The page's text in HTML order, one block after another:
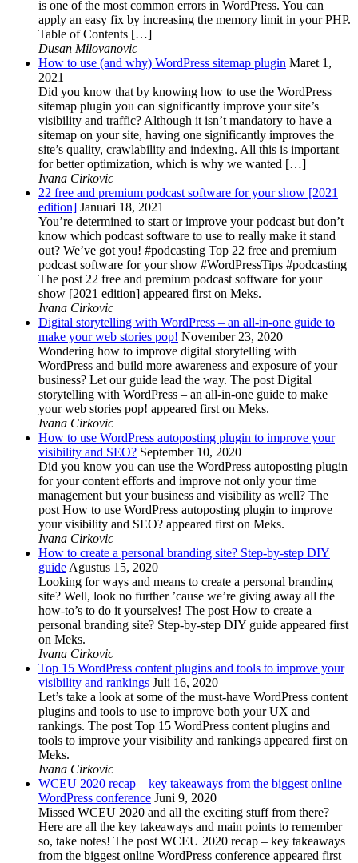
is one of the most common errors in WordPress. You can
apply an easy fix by increasing the memory limit in your PHP.
Table of Contents […]
Dusan Milovanovic
How to use (and why) WordPress sitemap plugin Maret 1,
2021
Did you know that by knowing how to use the WordPress
sitemap plugin you can significantly improve your site’s
visibility and traffic? Although it isn’t mandatory to have a
sitemap on your site, having one significantly improves the
site’s quality, crawlability and indexing. All this is important
for better optimization, which is why we wanted […]
Ivana Cirkovic
22 free and premium podcast software for your show [2021
edition] Januari 18, 2021
You’re determined to start or improve your podcast but don’t
know which podcast software to use to really make it stand
out? We’ve got you! #podcasting Top 22 free and premium
podcast software for your show #WordPressTips #podcasting
The post 22 free and premium podcast software for your
show [2021 edition] appeared first on Meks.
Ivana Cirkovic
Digital storytelling with WordPress – an all-in-one guide to
make your web stories pop! November 23, 2020
Wondering how to improve digital storytelling with
WordPress and build more awareness and exposure of your
business? Let our guide lead the way. The post Digital
storytelling with WordPress – an all-in-one guide to make
your web stories pop! appeared first on Meks.
Ivana Cirkovic
How to use WordPress autoposting plugin to improve your
visibility and SEO? September 10, 2020
Did you know you can use the WordPress autoposting plugin
for your content efforts and improve not only your time
management but your business and visibility as well? The
post How to use WordPress autoposting plugin to improve
your visibility and SEO? appeared first on Meks.
Ivana Cirkovic
How to create a personal branding site? Step-by-step DIY
guideAgustus 15, 2020
Looking for ways and means to create a personal branding
site? Well, look no further ’cause we’re giving away all the
how-to’s to do it yourselves! The post How to create a
personal branding site? Step-by-step DIY guide appeared first
on Meks.
Ivana Cirkovic
Top 15 WordPress content plugins and tools to improve your
visibility and rankings Juli 16, 2020
Let’s take a look at some of the must-have WordPress content
plugins and tools to use to improve both your UX and
rankings. The post Top 15 WordPress content plugins and
tools to improve your visibility and rankings appeared first on
Meks.
Ivana Cirkovic
WCEU 2020 recap – key takeaways from the biggest online
WordPress conference Juni 9, 2020
Missed WCEU 2020 and all the exciting stuff from there?
Here are all the key takeaways and main points to remember
so, take notes! The post WCEU 2020 recap – key takeaways
from the biggest online WordPress conference appeared first